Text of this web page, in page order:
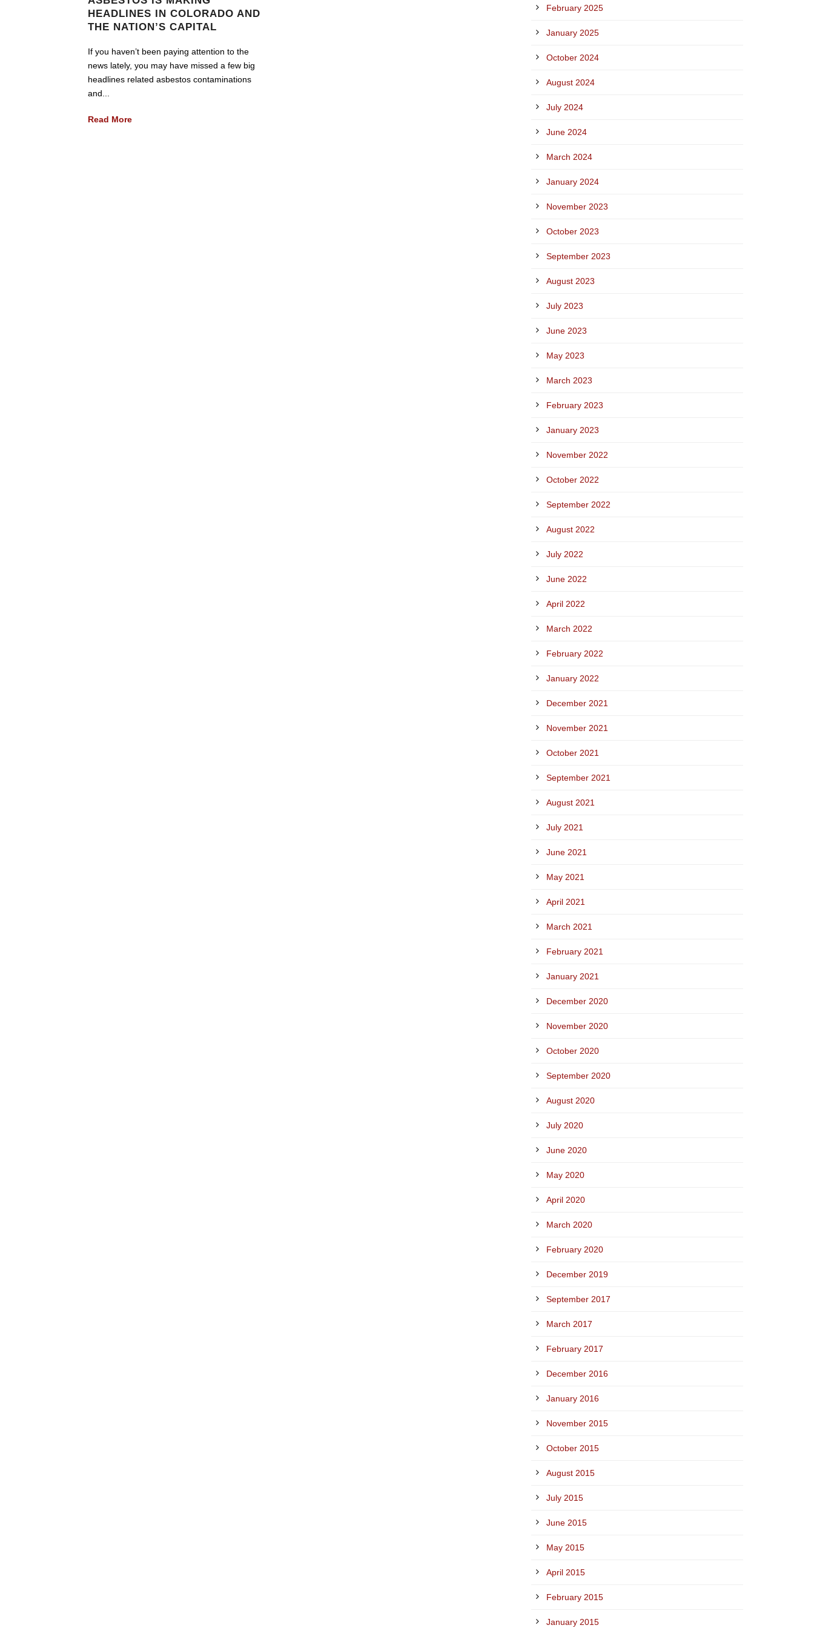
HEADLINES IN COLORADO AND
THE NATION’S CAPITAL
If you haven’t been paying attention to the
news lately, you may have missed a few big
headlines related asbestos contaminations
and...
Read More
February 2025
January 2025
October 2024
August 2024
July 2024
June 2024
March 2024
January 2024
November 2023
October 2023
September 2023
August 2023
July 2023
June 2023
May 2023
March 2023
February 2023
January 2023
November 2022
October 2022
September 2022
August 2022
July 2022
June 2022
April 2022
March 2022
February 2022
January 2022
December 2021
November 2021
October 2021
September 2021
August 2021
July 2021
June 2021
May 2021
April 2021
March 2021
February 2021
January 2021
December 2020
November 2020
October 2020
September 2020
August 2020
July 2020
June 2020
May 2020
April 2020
March 2020
February 2020
December 2019
September 2017
March 2017
February 2017
December 2016
January 2016
November 2015
October 2015
August 2015
July 2015
June 2015
May 2015
April 2015
February 2015
January 2015